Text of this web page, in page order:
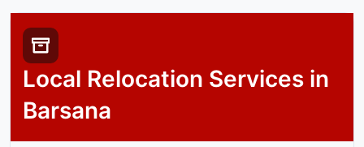
Local Relocation Services in
Barsana